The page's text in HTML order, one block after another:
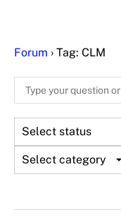
Forum › Tag: CLM
Select status
Select category